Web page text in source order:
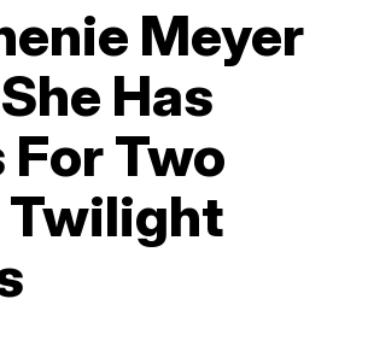
Meyer
Has
For Two
Twilight